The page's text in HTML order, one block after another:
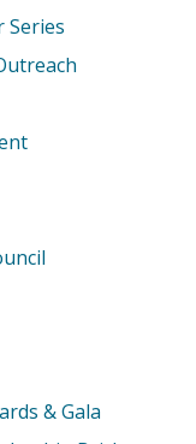
Series
& Gala